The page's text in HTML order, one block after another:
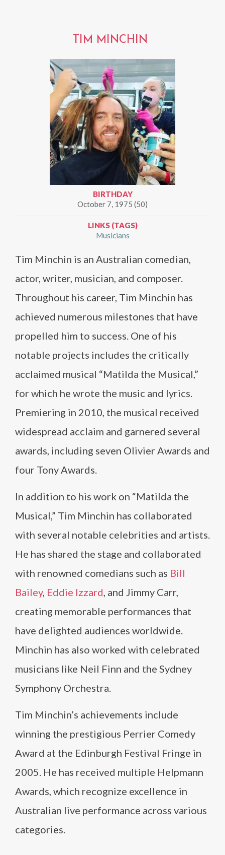
TIM MINCHIN
BIRTHDAY
October 7, 1975 (50)
LINKS (TAGS)
Musicians
Tim Minchin is an Australian comedian,
actor, writer, musician, and composer.
Throughout his career, Tim Minchin has
achieved numerous milestones that have
propelled him to success. One of his
notable projects includes the critically
acclaimed musical “Matilda the Musical,”
for which he wrote the music and lyrics.
Premiering in 2010, the musical received
widespread acclaim and garnered several
awards, including seven Olivier Awards and
four Tony Awards.
In addition to his work on “Matilda the
Musical,” Tim Minchin has collaborated
with several notable celebrities and artists.
He has shared the stage and collaborated
with renowned comedians such as Bill
Bailey, Eddie Izzard, and Jimmy Carr,
creating memorable performances that
have delighted audiences worldwide.
Minchin has also worked with celebrated
musicians like Neil Finn and the Sydney
Symphony Orchestra.
Tim Minchin’s achievements include
winning the prestigious Perrier Comedy
Award at the Edinburgh Festival Fringe in
2005. He has received multiple Helpmann
Awards, which recognize excellence in
Australian live performance across various
categories.